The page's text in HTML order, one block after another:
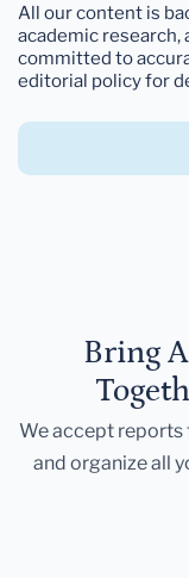
All our content is
academic research,
committed to
editorial policy for
Bring
We accept reports
and organize all